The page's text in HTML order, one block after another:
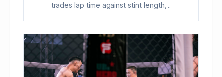
trades lap time against stint length,...